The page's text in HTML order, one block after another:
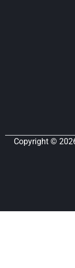
Copyright ©